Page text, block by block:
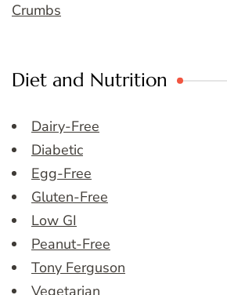
Crumbs
Diet and Nutrition
Dairy-Free
Diabetic
Egg-Free
Gluten-Free
Low GI
Peanut-Free
Tony Ferguson